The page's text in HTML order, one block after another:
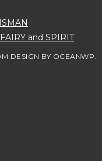
and SPIRIT
DESIGN BY OCEANWP.